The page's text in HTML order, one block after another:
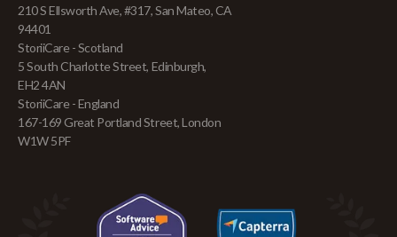
210 S Ellsworth Ave, #317, San Mateo, CA
94401
StoriiCare - Scotland
5 South Charlotte Street, Edinburgh,
EH2 4AN
StoriiCare - England
167-169 Great Portland Street, London
W1W 5PF